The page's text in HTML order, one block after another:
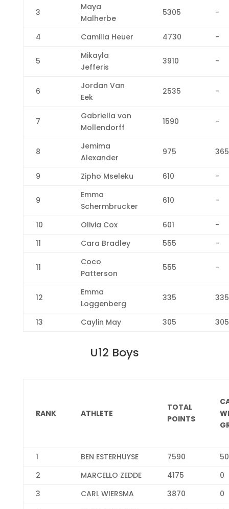
3
Maya
Malherbe
5305 -
4 Camilla Heuer 4730 -
5
Mikayla
Jefferis
3910 -
6
Jordan Van
Eek
2535 -
7
Gabriella von
Mollendorff
1590 -
8
Jemima
Alexander
975 365
9 Zipho Mseleku 610 -
9
Emma
Schermbrucker
610 -
10 Olivia Cox 601
-
11
Cara Bradley 555 -
11
Coco
Patterson
555 -
12
Emma
Loggenberg
335 335
13 Caylin May 305 305
U12 Boys
RANK ATHLETE
TOTAL
POINTS
1 BEN ESTERHUYSE 7590
2
MARCELLO ZEDDE 4175
0
3
CARL WIERSMA 3870
0